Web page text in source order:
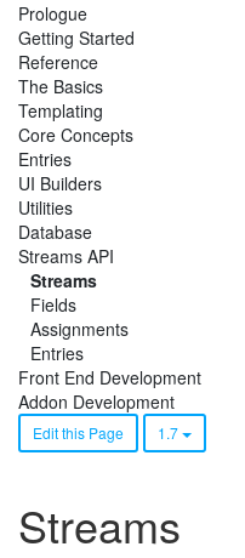
Prologue
Getting Started
Reference
The Basics
Templating
Core Concepts
Entries
UI Builders
Utilities
Database
Streams API
Streams
Fields
Assignments
Entries
Front End Development
Addon Development
Edit this Page 1.7
Streams